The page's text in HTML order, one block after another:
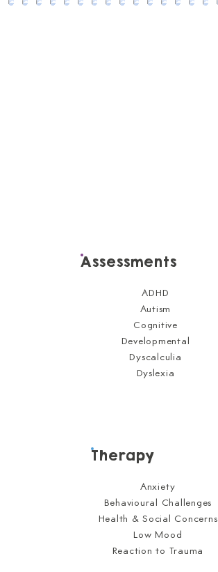
Assessments
ADHD
Autism
Cognitive
Developmental
Dyscalculia
Dyslexia
Therapy
Anxiety
Behavioural Challenges
Health & Social Concerns
Low Mood
Reaction to Trauma